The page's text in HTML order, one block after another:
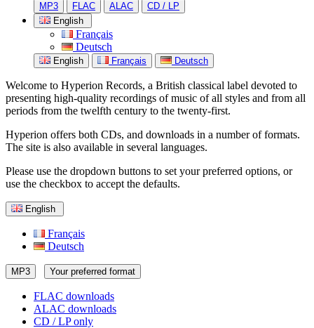
MP3 FLAC ALAC
CD / LP
English
Français
Deutsch
English Français Deutsch
Welcome to Hyperion Records, a British classical label devoted to
presenting high-quality recordings of music of all styles and from all
periods from the twelfth century to the twenty-first.
Hyperion offers both CDs, and downloads in a number of formats.
The site is also available in several languages.
Please use the dropdown buttons to set your preferred options, or
use the checkbox to accept the defaults.
English
Français
Deutsch
MP3 Your preferred format
FLAC downloads
ALAC downloads
CD / LP only